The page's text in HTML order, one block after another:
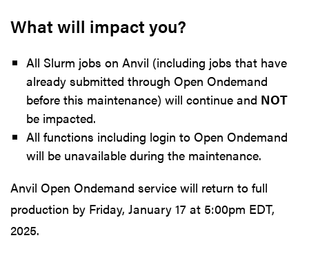
What will impact you?
All Slurm jobs on Anvil (including jobs that have
already submitted through Open Ondemand
before this maintenance) will continue and NOT
be impacted.
All functions including login to Open Ondemand
will be unavailable during the maintenance.
Anvil Open Ondemand service will return to full
production by Friday, January 17 at 5:00pm EDT,
2025.